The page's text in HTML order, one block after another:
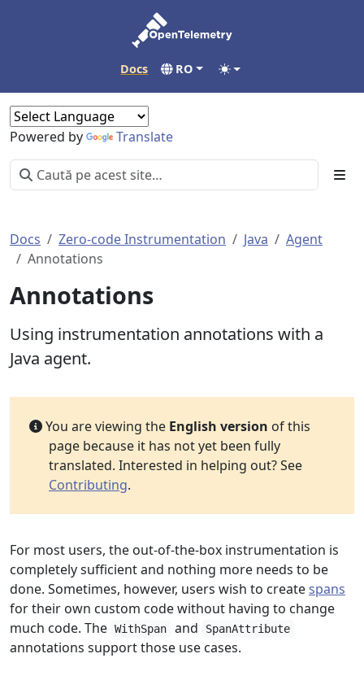
Docs RO
Powered by Translate
Docs Zero-code Instrumentation Java
Agent
Annotations
Annotations
Using instrumentation annotations with a
Java agent.
You are viewing the English version of this
page because it has not yet been fully
translated. Interested in helping out? See
Contributing.
For most users, the out-of-the-box instrumentation is
completely sufficient and nothing more needs to be
done. Sometimes, however, users wish to createspans
for their own custom code without having to change
much code. The WithSpan and SpanAttribute
annotations support those use cases.